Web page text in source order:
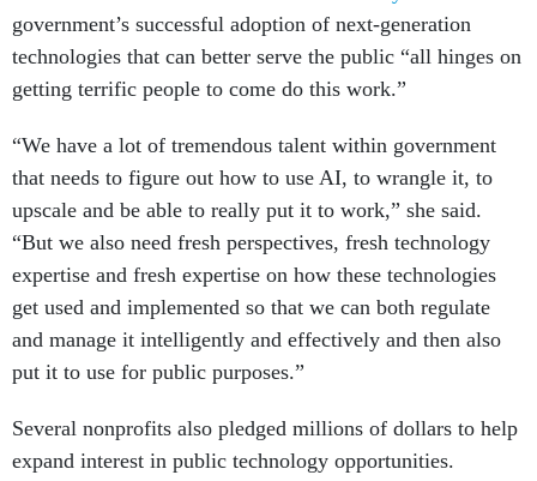
government’s successful adoption of next-generation
technologies that can better serve the public “all hinges on
getting terrific people to come do this work.”
“We have a lot of tremendous talent within government
that needs to figure out how to use AI, to wrangle it, to
upscale and be able to really put it to work,” she said.
“But we also need fresh perspectives, fresh technology
expertise and fresh expertise on how these technologies
get used and implemented so that we can both regulate
and manage it intelligently and effectively and then also
put it to use for public purposes.”
Several nonprofits also pledged millions of dollars to help
expand interest in public technology opportunities.